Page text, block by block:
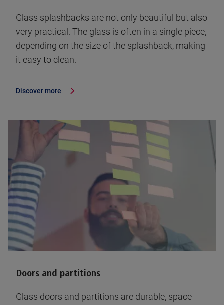
Glass splashbacks are not only beautiful but also
very practical. The glass is often in a single piece,
depending on the size of the splashback, making
it easy to clean.
Discover more
Doors and partitions
Glass doors and partitions are durable, space-